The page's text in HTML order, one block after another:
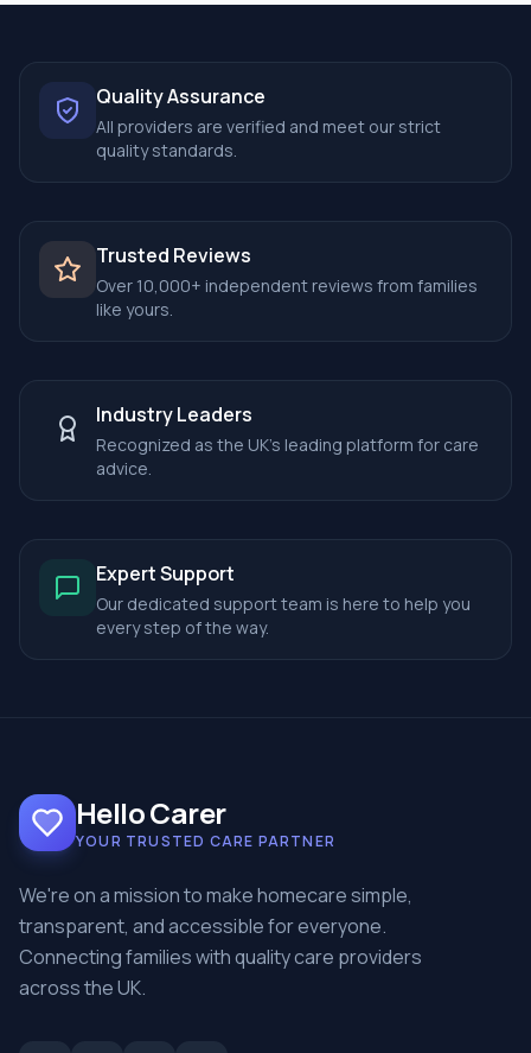
Quality Assurance
All providers are verified and meet our strict
quality standards.
Trusted Reviews
Over 10,000+ independent reviews from families
like yours.
Industry Leaders
Recognized as the UK's leading platform for care
advice.
Expert Support
Our dedicated support team is here to help you
every step of the way.
Hello Carer
YOUR TRUSTED CARE PARTNER
We're on a mission to make homecare simple,
transparent, and accessible for everyone.
Connecting families with quality care providers
across the UK.